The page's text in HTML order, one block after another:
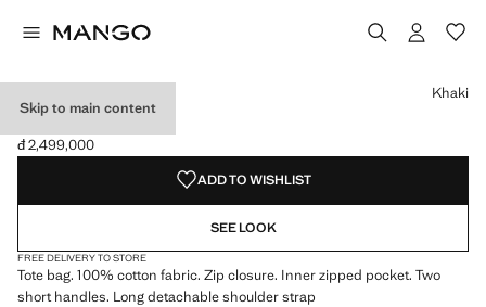
Skip to main content
TRAVEL TOTE BAG
Current price [đ 2,499,000 ]
đ 2,499,000
Select a colour
Colour Khaki selected
Khaki
ADD TO WISHLIST
SEE LOOK
FREE DELIVERY TO STORE
Tote bag. 100% cotton fabric. Zip closure. Inner zipped pocket. Two
short handles. Long detachable shoulder strap